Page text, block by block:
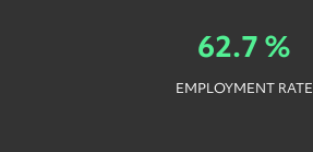
62.7 %
EMPLOYMENT RATE